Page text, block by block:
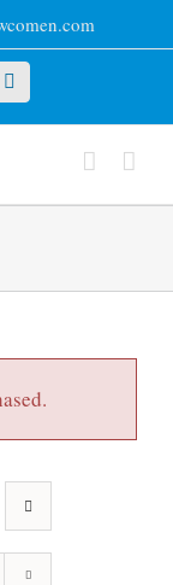
Instagram